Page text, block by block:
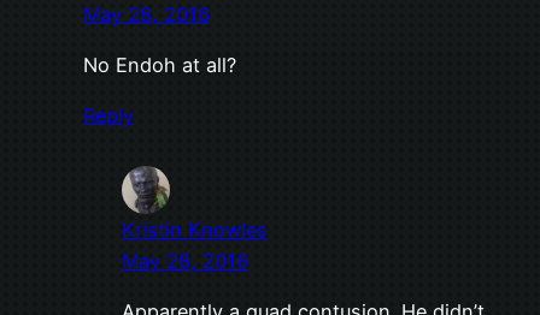
May 28, 2016
No Endoh at all?
Reply
Kristin Knowles
May 28, 2016